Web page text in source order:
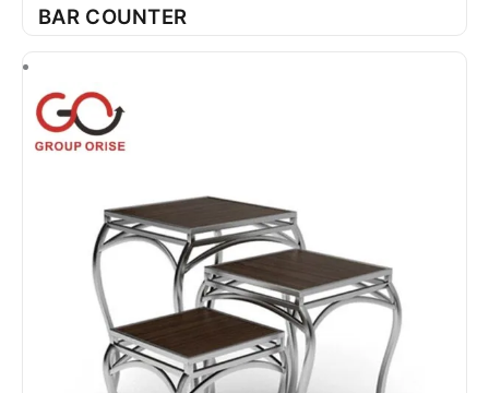
BAR COUNTER